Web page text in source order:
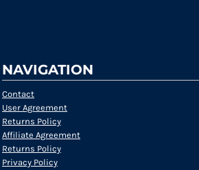
NAVIGATION
Contact
User Agreement
Returns Policy
Affiliate Agreement
Returns Policy
Privacy Policy